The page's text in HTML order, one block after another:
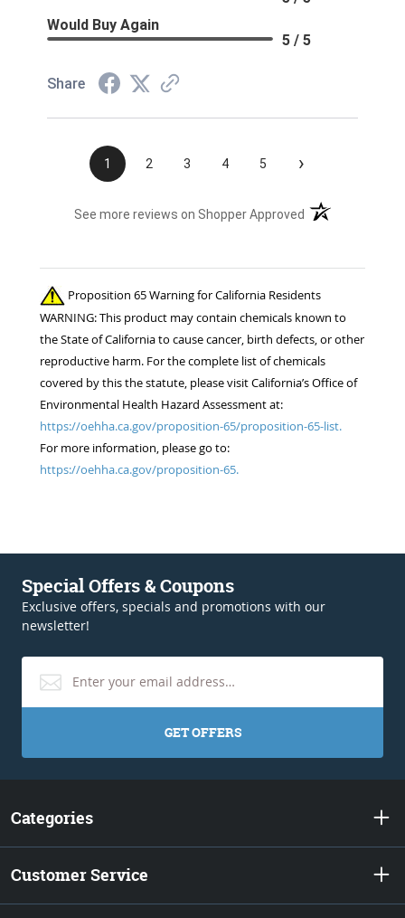
Would Buy Again
5 / 5
Share
1 2 3 4 5 ›
See more reviews on Shopper Approved (opens in a new
Proposition 65 Warning for California Residents
WARNING: This product may contain chemicals known to
the State of California to cause cancer, birth defects, or other
reproductive harm. For the complete list of chemicals
covered by this the statute, please visit California’s Office of
Environmental Health Hazard Assessment at:
https://oehha.ca.gov/proposition-65/proposition-65-list.
For more information, please go to:
https://oehha.ca.gov/proposition-65.
Special Offers & Coupons
Exclusive offers, specials and promotions with our
newsletter!
GET OFFERS
Categories
Customer Service